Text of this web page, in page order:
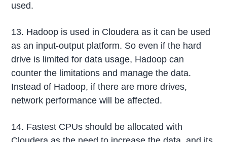
used.
13. Hadoop is used in Cloudera as it can be used
as an input-output platform. So even if the hard
drive is limited for data usage, Hadoop can
counter the limitations and manage the data.
Instead of Hadoop, if there are more drives,
network performance will be affected.
14. Fastest CPUs should be allocated with